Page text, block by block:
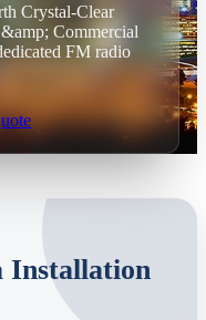
Crystal-Clear
Commercial
FM radio
Installation